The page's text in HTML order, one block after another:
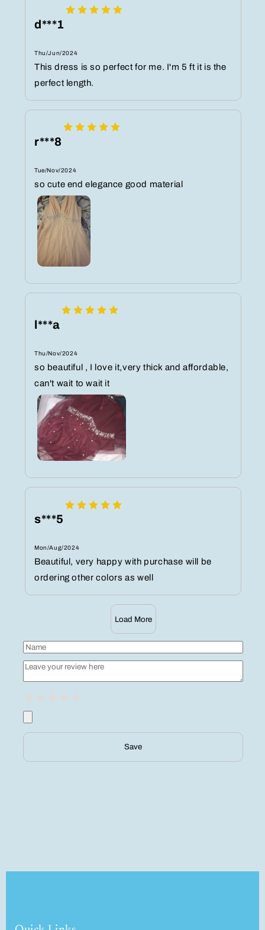
d***1
Thu/Jun/2024
This dress is so perfect for me. I'm 5 ft it is the
perfect length.
r***8
Tue/Nov/2024
so cute end elegance good material
l***a
Thu/Nov/2024
so beautiful , I love it,very thick and affordable,
can't wait to wait it
s***5
Mon/Aug/2024
Beautiful, very happy with purchase will be
ordering other colors as well
Load More
Save